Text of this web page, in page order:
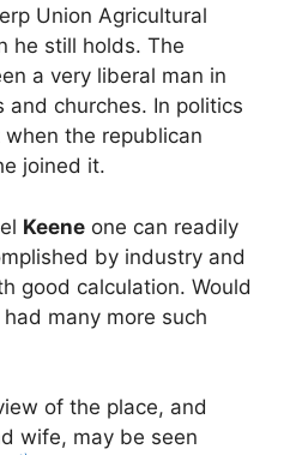
Union Agricultural
he still holds. The
a very liberal man in
churches. In politics
the republican
joined it.
Keene one can readily
by industry and
good calculation. Would
had many more such
of the place, and
wife, may be seen